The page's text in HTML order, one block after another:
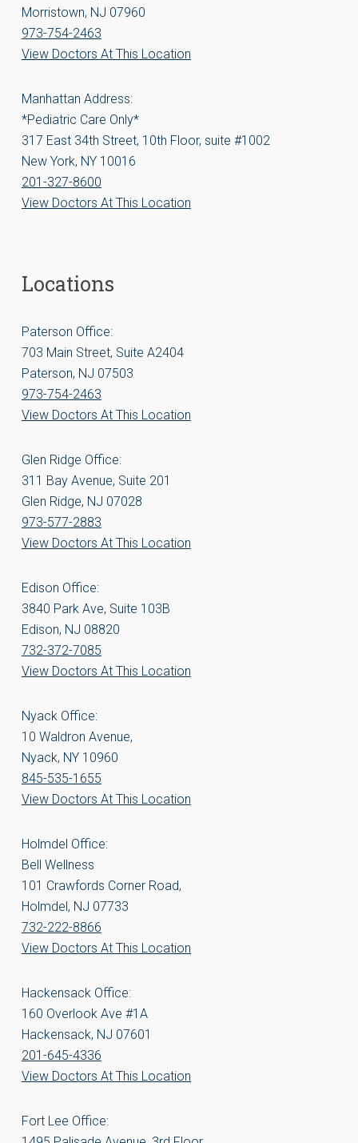
Morristown, NJ 07960
973-754-2463
View Doctors At This Location
Manhattan Address:
*Pediatric Care Only*
317 East 34th Street, 10th Floor, suite #1002
New York, NY 10016
201-327-8600
View Doctors At This Location
Locations
Paterson Office:
703 Main Street, Suite A2404
Paterson, NJ 07503
973-754-2463
View Doctors At This Location
Glen Ridge Office:
311 Bay Avenue, Suite 201
Glen Ridge, NJ 07028
973-577-2883
View Doctors At This Location
Edison Office:
3840 Park Ave, Suite 103B
Edison, NJ 08820
732-372-7085
View Doctors At This Location
Nyack Office:
10 Waldron Avenue,
Nyack, NY 10960
845-535-1655
View Doctors At This Location
Holmdel Office:
Bell Wellness
101 Crawfords Corner Road,
Holmdel, NJ 07733
732-222-8866
View Doctors At This Location
Hackensack Office:
160 Overlook Ave #1A
Hackensack, NJ 07601
201-645-4336
View Doctors At This Location
Fort Lee Office: